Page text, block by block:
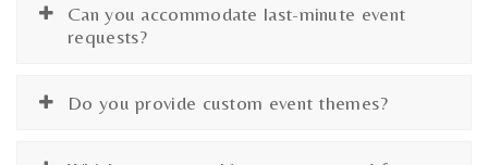
Can you accommodate last-minute event
requests?
Do you provide custom event themes?